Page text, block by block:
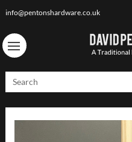
info@pentonshardware.co.uk